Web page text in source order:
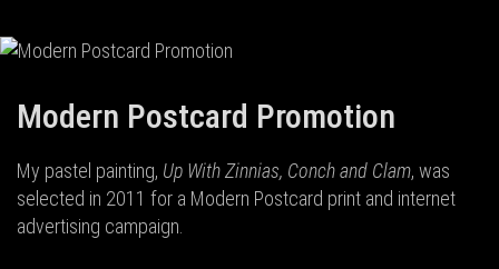
Modern Postcard Promotion
My pastel painting, Up With Zinnias, Conch and Clam, was
selected in 2011 for a Modern Postcard print and internet
advertising campaign.